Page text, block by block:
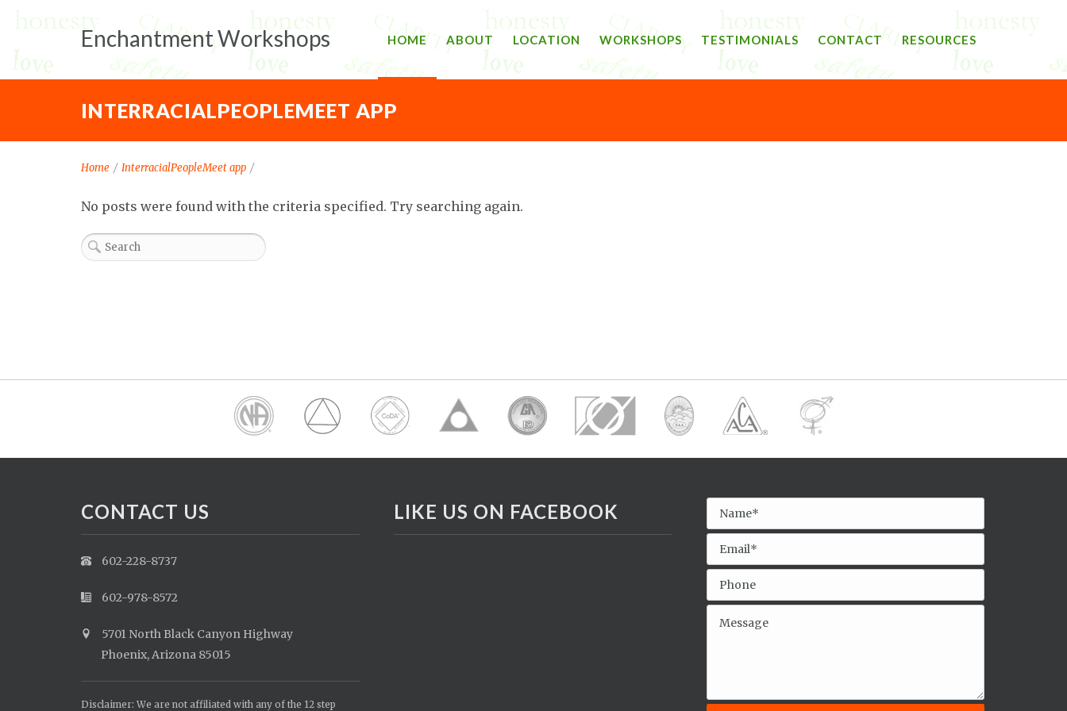
Enchantment Workshops HOME ABOUT LOCATION WORKSHOPS TESTIMONIALS CONTACT RESOURCES
INTERRACIALPEOPLEMEET APP
Home / InterracialPeopleMeet app /
No posts were found with the criteria specified. Try searching again.
CONTACT US
602-228-8737
602-978-8572
5701 North Black Canyon Highway
Phoenix, Arizona 85015
Disclaimer: We are not affiliated with any of the 12 step
LIKE US ON FACEBOOK